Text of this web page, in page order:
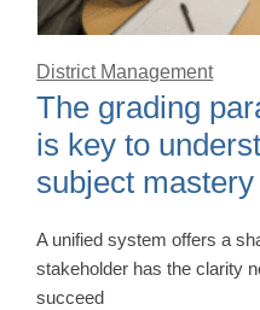
District Management
The grading
is key to
subject mastery
A unified system offers a
stakeholder has the clarity
succeed